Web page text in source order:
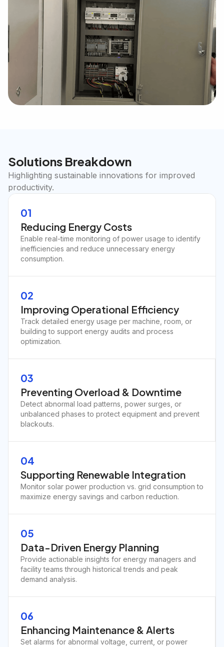
Solutions Breakdown
Highlighting sustainable innovations for improved
productivity.
01
Reducing Energy Costs
Enable real-time monitoring of power usage to identify
inefficiencies and reduce unnecessary energy
consumption.
02
Improving Operational Efficiency
Track detailed energy usage per machine, room, or
building to support energy audits and process
optimization.
03
Preventing Overload & Downtime
Detect abnormal load patterns, power surges, or
unbalanced phases to protect equipment and prevent
blackouts.
04
Supporting Renewable Integration
Monitor solar power production vs. grid consumption to
maximize energy savings and carbon reduction.
05
Data-Driven Energy Planning
Provide actionable insights for energy managers and
facility teams through historical trends and peak
demand analysis.
06
Enhancing Maintenance & Alerts
Set alarms for abnormal voltage, current, or power